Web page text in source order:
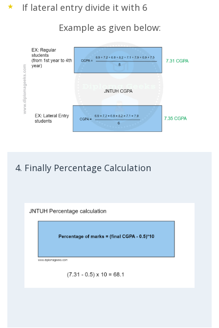
If lateral entry divide it with 6
Example as given below:
4. Finally Percentage Calculation